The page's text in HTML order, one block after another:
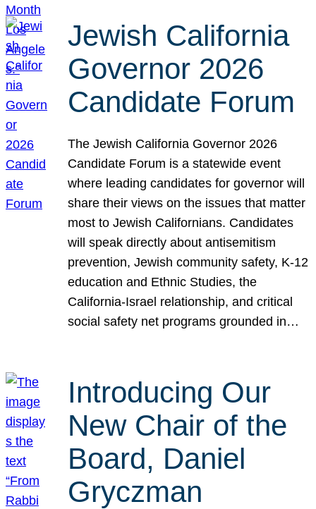
Jewish California
Governor 2026
Candidate Forum
The Jewish California Governor 2026
Candidate Forum is a statewide event
where leading candidates for governor will
share their views on the issues that matter
most to Jewish Californians. Candidates
will speak directly about antisemitism
prevention, Jewish community safety, K-12
education and Ethnic Studies, the
California-Israel relationship, and critical
social safety net programs grounded in…
Introducing Our
New Chair of the
Board, Daniel
Gryczman